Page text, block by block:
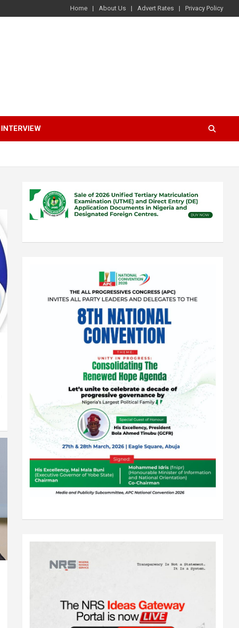
Home About Us Advert Rates Privacy Policy
INTERVIEW